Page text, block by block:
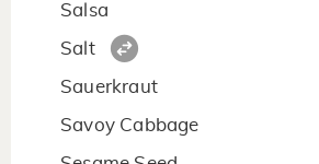
Salsa
Salt
Sauerkraut
Savoy Cabbage